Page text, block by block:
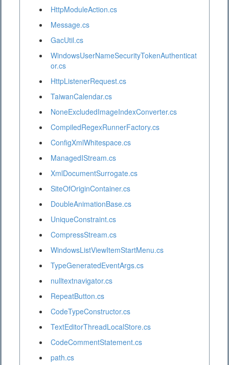
HttpModuleAction.cs
Message.cs
GacUtil.cs
WindowsUserNameSecurityTokenAuthenticat
or.cs
HttpListenerRequest.cs
TaiwanCalendar.cs
NoneExcludedImageIndexConverter.cs
CompiledRegexRunnerFactory.cs
ConfigXmlWhitespace.cs
ManagedIStream.cs
XmlDocumentSurrogate.cs
SiteOfOriginContainer.cs
DoubleAnimationBase.cs
UniqueConstraint.cs
CompressStream.cs
WindowsListViewItemStartMenu.cs
TypeGeneratedEventArgs.cs
nulltextnavigator.cs
RepeatButton.cs
CodeTypeConstructor.cs
TextEditorThreadLocalStore.cs
CodeCommentStatement.cs
path.cs